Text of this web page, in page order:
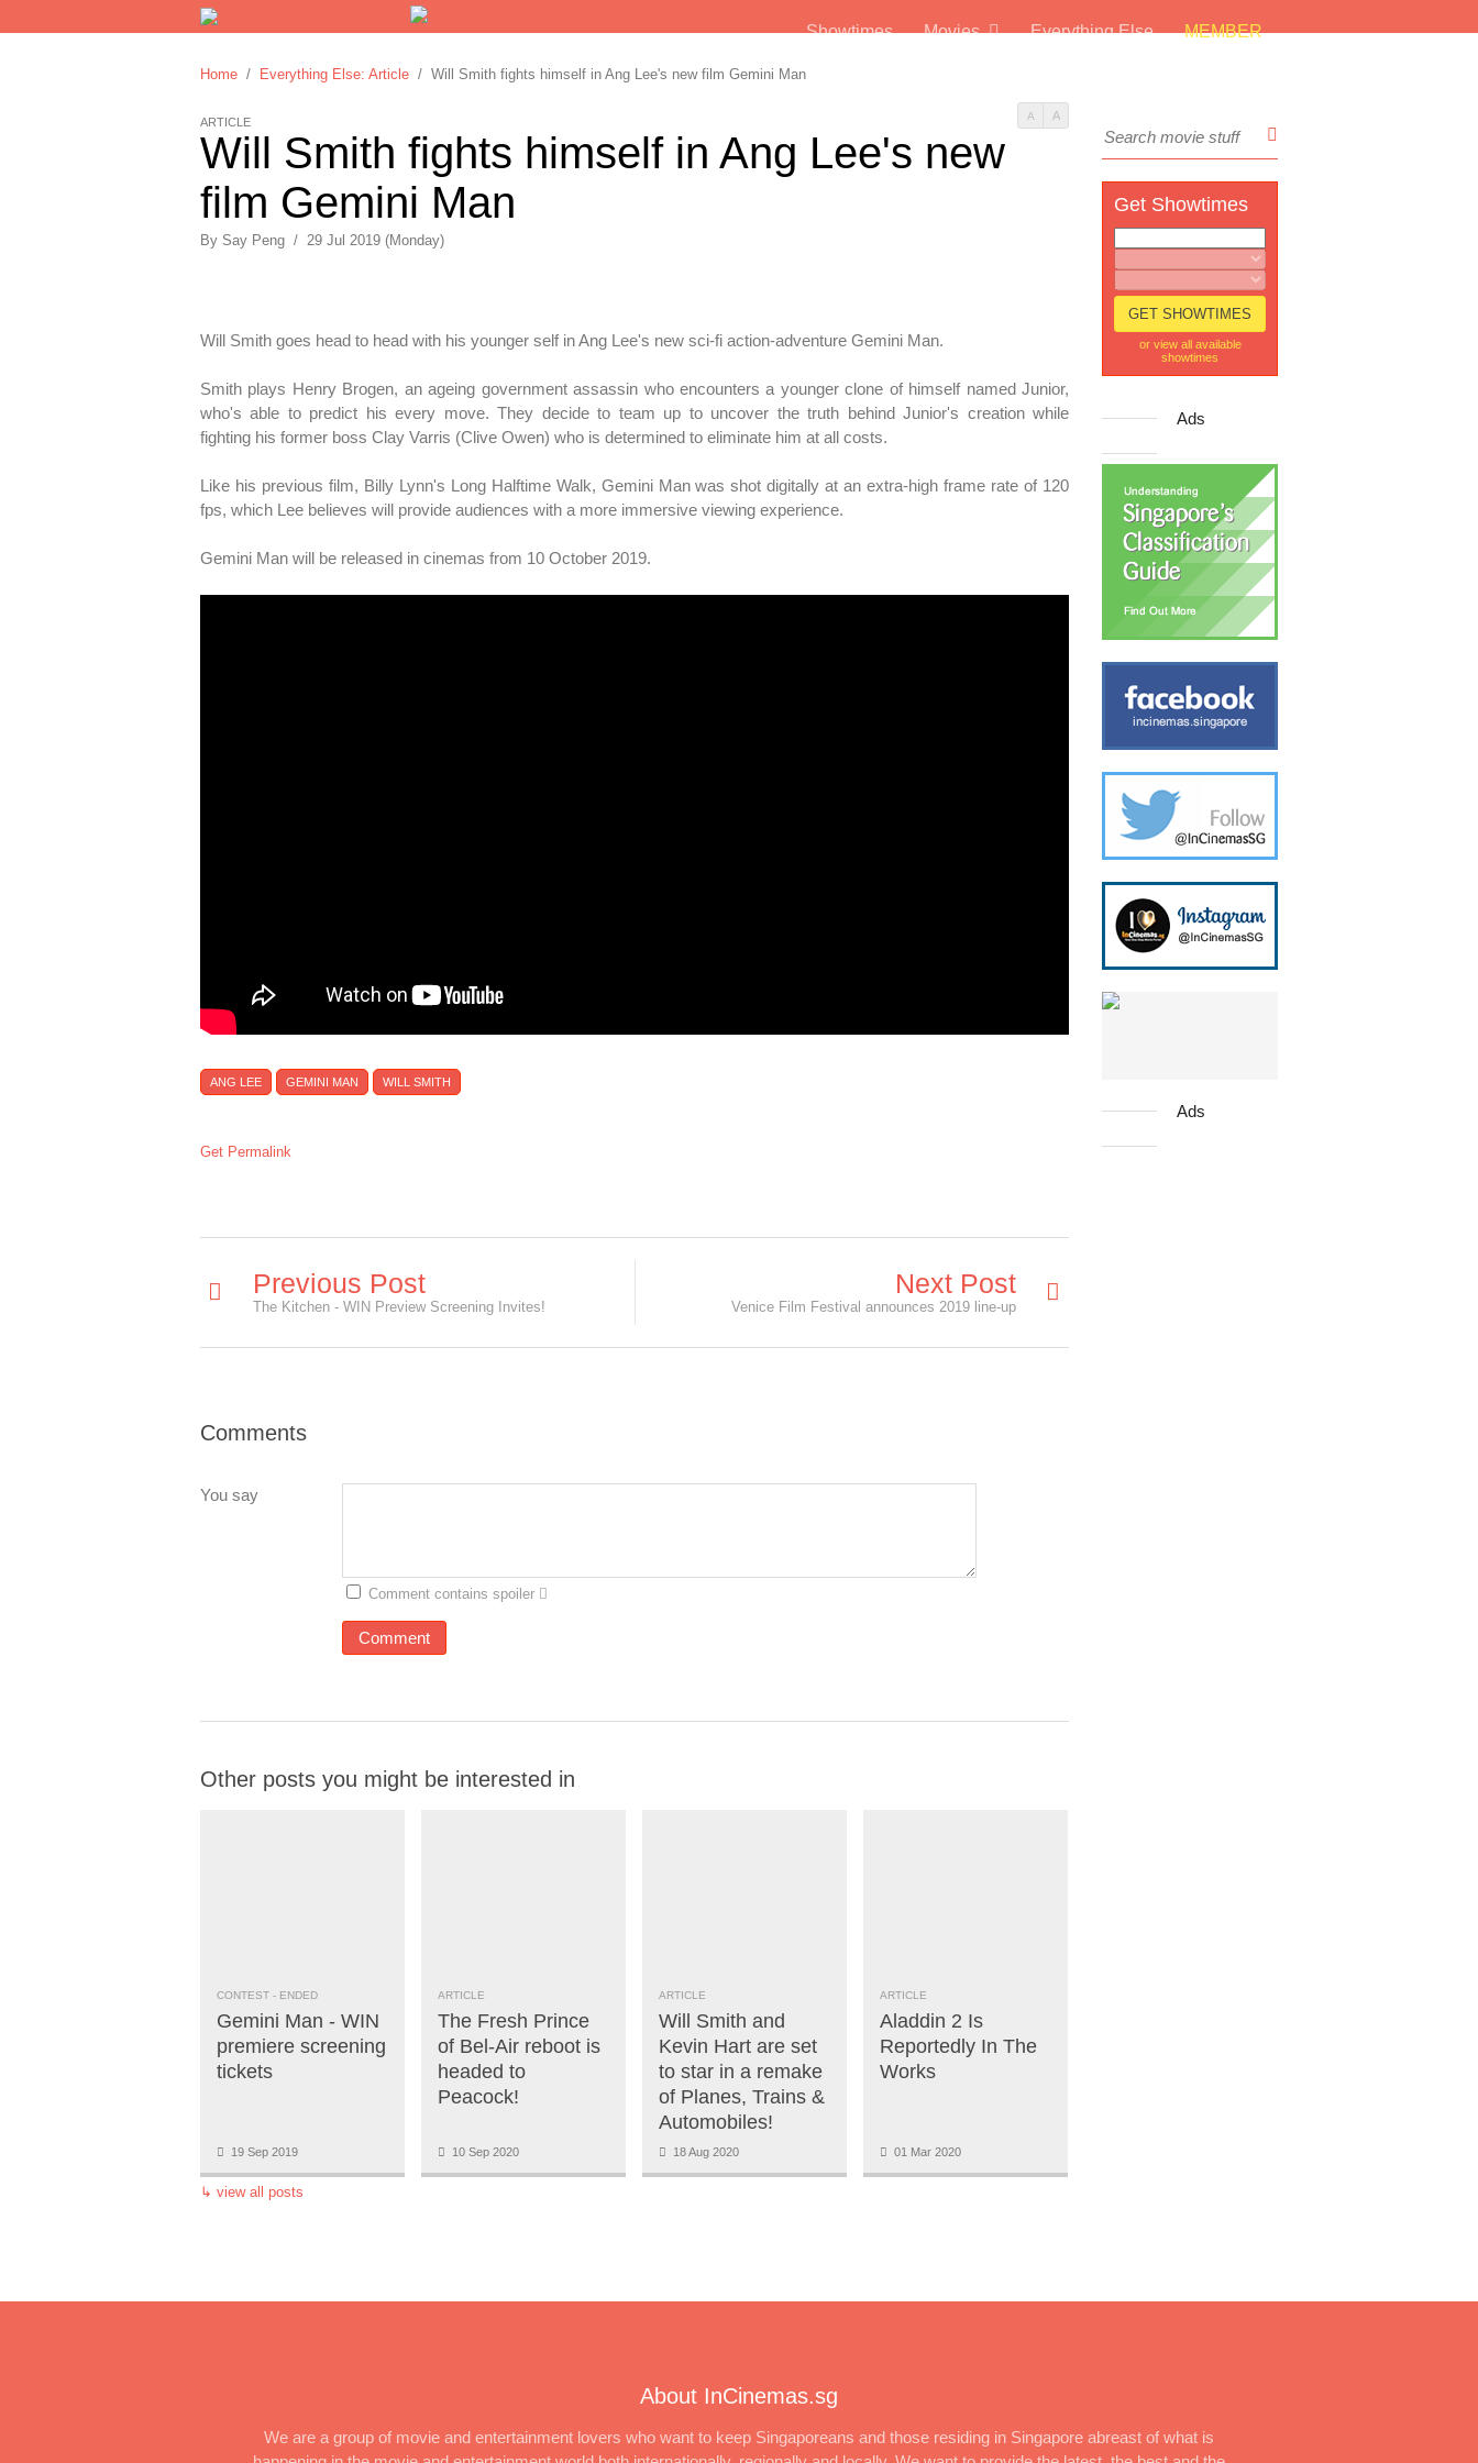
Showtimes Movies Everything Else MEMBER
Home / Everything Else: Article / Will Smith fights himself in Ang Lee's new film Gemini Man
A A
ARTICLE
Will Smith fights himself in Ang Lee's new
film Gemini Man
By Say Peng / 29 Jul 2019 (Monday)
Will Smith goes head to head with his younger self in Ang Lee's new sci-fi action-adventure Gemini Man.
Smith plays Henry Brogen, an ageing government assassin who encounters a younger clone of himself named Junior,
who's able to predict his every move. They decide to team up to uncover the truth behind Junior's creation while
fighting his former boss Clay Varris (Clive Owen) who is determined to eliminate him at all costs.
Like his previous film, Billy Lynn's Long Halftime Walk, Gemini Man was shot digitally at an extra-high frame rate of 120
fps, which Lee believes will provide audiences with a more immersive viewing experience.
Gemini Man will be released in cinemas from 10 October 2019.
ANG LEE GEMINI MAN WILL SMITH
Get Permalink
Previous Post
The Kitchen - WIN Preview Screening Invites!
Next Post
Venice Film Festival announces 2019 line-up
Comments
You say
Comment contains spoiler
Other posts you might be interested in
CONTEST - ENDED
Gemini Man - WIN
premiere screening
tickets
19 Sep 2019
ARTICLE
The Fresh Prince
of Bel-Air reboot is
headed to
Peacock!
10 Sep 2020
ARTICLE
Will Smith and
Kevin Hart are set
to star in a remake
of Planes, Trains &
Automobiles!
18 Aug 2020
ARTICLE
Aladdin 2 Is
Reportedly In The
Works
01 Mar 2020
↳ view all posts
Get Showtimes
or view all available
showtimes
Ads
Ads
About InCinemas.sg
We are a group of movie and entertainment lovers who want to keep Singaporeans and those residing in Singapore abreast of what is